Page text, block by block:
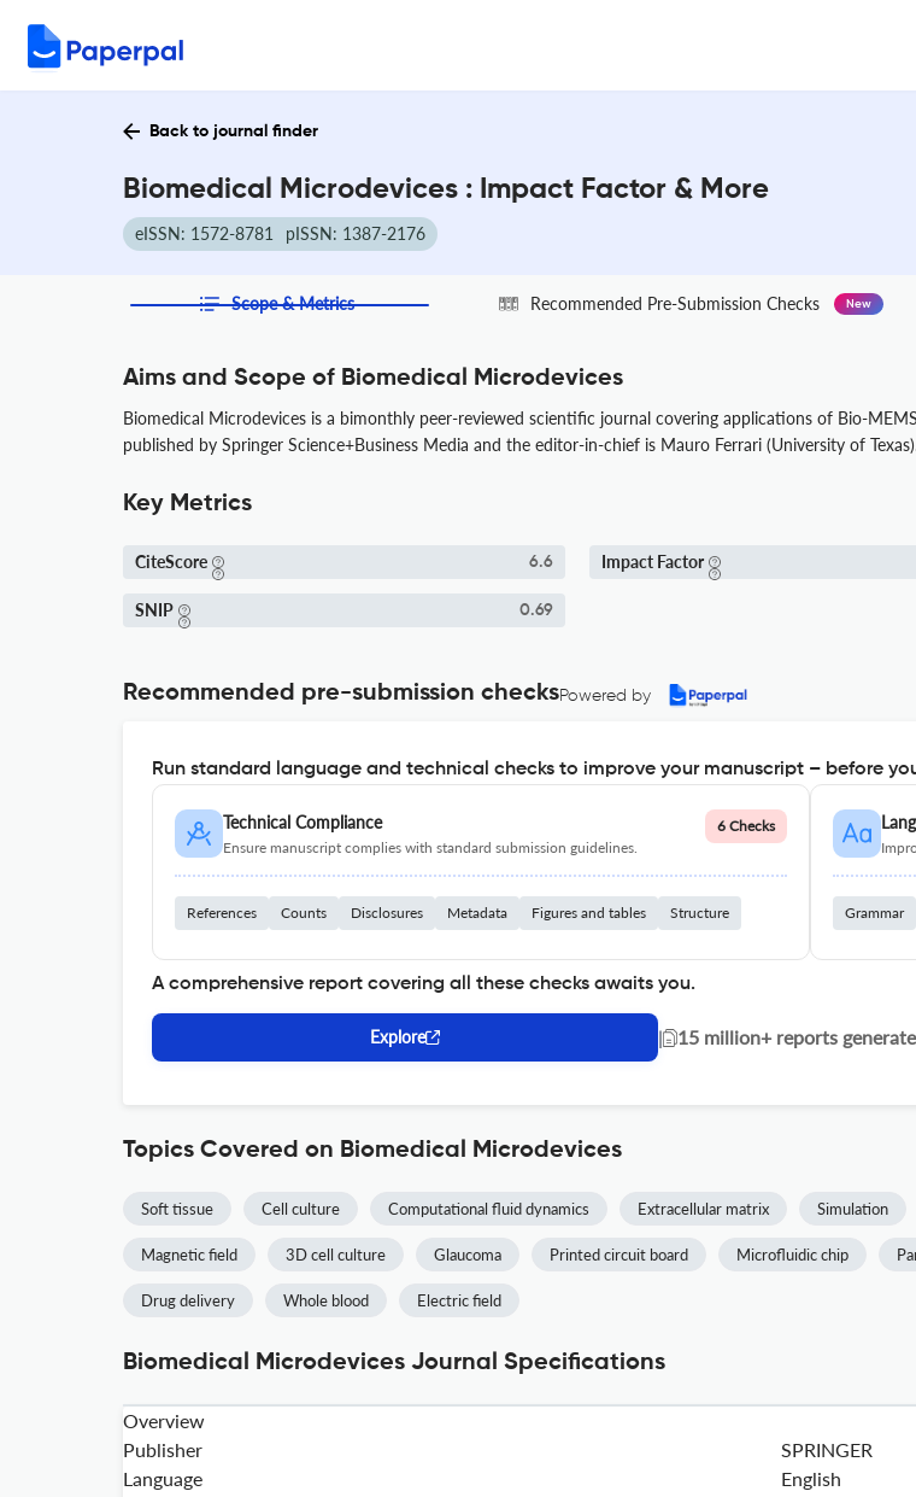
Back to journal finder
Biomedical Microdevices : Impact Factor & More
eISSN: 1572-8781 pISSN: 1387-2176
Scope & Metrics Recommended Pre-Submission Checks New
Aims and Scope of Biomedical Microdevices
Biomedical Microdevices is a bimonthly peer-reviewed scientific journal covering applications of Bio-
published by Springer Science+Business Media and the editor-in-chief is Mauro Ferrari (University of
Key Metrics
CiteScore 6.6 Impact Factor
SNIP 0.69
Recommended pre-submission checksPowered by
Run standard language and technical checks to improve your manuscript – before
Technical Compliance
Ensure manuscript complies with standard submission guidelines.
6 Checks
References Counts Disclosures Metadata Figures and tables Structure Grammar
A comprehensive report covering all these checks awaits you.
Explore | 15 million+ reports
Topics Covered on Biomedical Microdevices
Soft tissue Cell culture Computational fluid dynamics Extracellular matrix Simulation
Magnetic field 3D cell culture Glaucoma Printed circuit board Microfluidic chip
Drug delivery Whole blood Electric field
Biomedical Microdevices Journal Specifications
Overview
Publisher
SPRINGER
Language
English